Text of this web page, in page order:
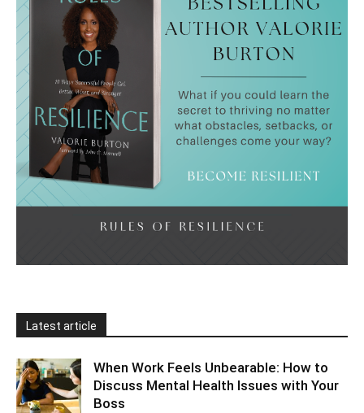
Latest article
When Work Feels Unbearable: How to
Discuss Mental Health Issues with Your
Boss